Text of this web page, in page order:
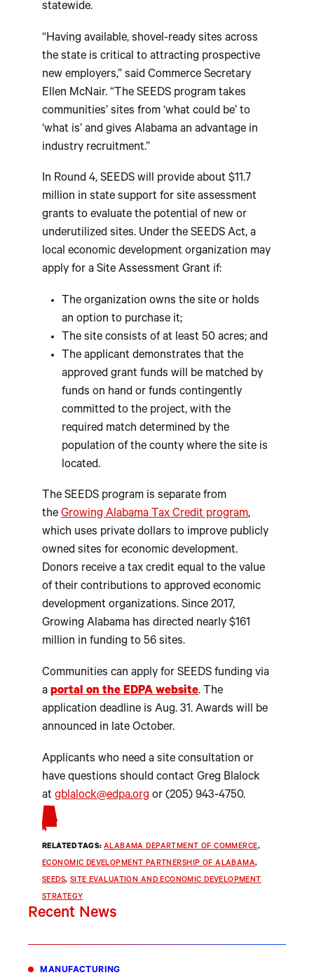
statewide.
“Having available, shovel-ready sites across
the state is critical to attracting prospective
new employers,” said Commerce Secretary
Ellen McNair. “The SEEDS program takes
communities’ sites from ‘what could be’ to
‘what is’ and gives Alabama an advantage in
industry recruitment.”
In Round 4, SEEDS will provide about $11.7
million in state support for site assessment
grants to evaluate the potential of new or
underutilized sites. Under the SEEDS Act, a
local economic development organization may
apply for a Site Assessment Grant if:
The organization owns the site or holds
an option to purchase it;
The site consists of at least 50 acres; and
The applicant demonstrates that the
approved grant funds will be matched by
funds on hand or funds contingently
committed to the project, with the
required match determined by the
population of the county where the site is
located.
The SEEDS program is separate from
the Growing Alabama Tax Credit program,
which uses private dollars to improve publicly
owned sites for economic development.
Donors receive a tax credit equal to the value
of their contributions to approved economic
development organizations. Since 2017,
Growing Alabama has directed nearly $161
million in funding to 56 sites.
Communities can apply for SEEDS funding via
a portal on the EDPA website. The
application deadline is Aug. 31. Awards will be
announced in late October.
Applicants who need a site consultation or
have questions should contact Greg Blalock
at gblalock@edpa.org or (205) 943-4750.
RELATED TAGS: ALABAMA DEPARTMENT OF COMMERCE
ECONOMIC DEVELOPMENT PARTNERSHIP OF ALABAMA
SEEDS, SITE EVALUATION AND ECONOMIC DEVELOPMENT
STRATEGY
Recent News
MANUFACTURING